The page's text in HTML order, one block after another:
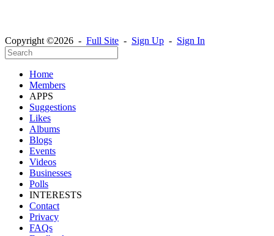
Copyright ©2026 - Full Site - Sign Up - Sign In
Home
Members
APPS
Suggestions
Likes
Albums
Blogs
Events
Videos
Businesses
Polls
INTERESTS
Contact
Privacy
FAQs